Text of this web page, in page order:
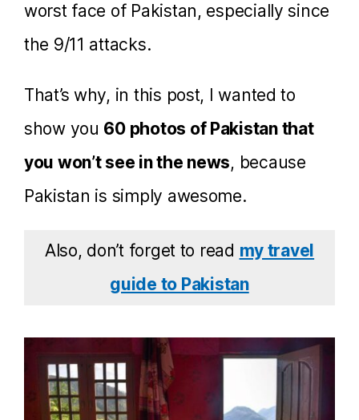
worst face of Pakistan, especially since
the 9/11 attacks.
That’s why, in this post, I wanted to
show you 60 photos of Pakistan that
you won’t see in the news, because
Pakistan is simply awesome.
Also, don’t forget to read my travel
guide to Pakistan